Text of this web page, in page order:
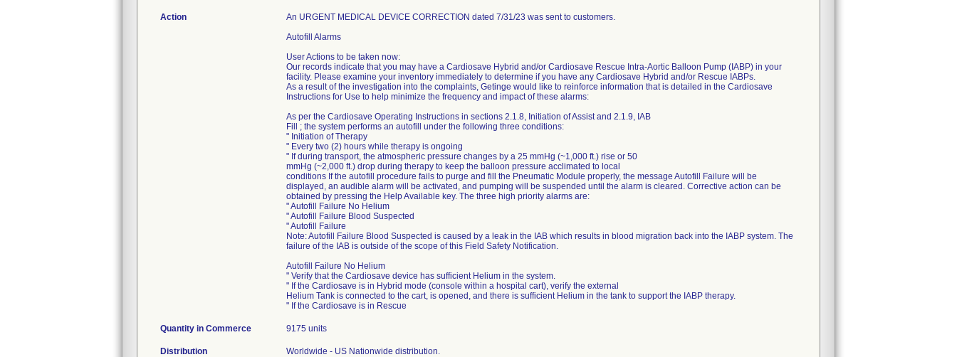
Action
An URGENT MEDICAL DEVICE CORRECTION dated 7/31/23 was sent to customers.
Autofill Alarms
User Actions to be taken now:
Our records indicate that you may have a Cardiosave Hybrid and/or Cardiosave Rescue Intra-Aortic Balloon Pump (IABP) in your
facility. Please examine your inventory immediately to determine if you have any Cardiosave Hybrid and/or Rescue IABPs.
As a result of the investigation into the complaints, Getinge would like to reinforce information that is detailed in the Cardiosave
Instructions for Use to help minimize the frequency and impact of these alarms:
As per the Cardiosave Operating Instructions in sections 2.1.8, Initiation of Assist and 2.1.9, IAB
Fill ; the system performs an autofill under the following three conditions:
" Initiation of Therapy
" Every two (2) hours while therapy is ongoing
" If during transport, the atmospheric pressure changes by a 25 mmHg (~1,000 ft.) rise or 50
mmHg (~2,000 ft.) drop during therapy to keep the balloon pressure acclimated to local
conditions If the autofill procedure fails to purge and fill the Pneumatic Module properly, the message Autofill Failure will be
displayed, an audible alarm will be activated, and pumping will be suspended until the alarm is cleared. Corrective action can be
obtained by pressing the Help Available key. The three high priority alarms are:
" Autofill Failure No Helium
" Autofill Failure Blood Suspected
" Autofill Failure
Note: Autofill Failure Blood Suspected is caused by a leak in the IAB which results in blood migration back into the IABP system. The
failure of the IAB is outside of the scope of this Field Safety Notification.
Autofill Failure No Helium
" Verify that the Cardiosave device has sufficient Helium in the system.
" If the Cardiosave is in Hybrid mode (console within a hospital cart), verify the external
Helium Tank is connected to the cart, is opened, and there is sufficient Helium in the tank to support the IABP therapy.
" If the Cardiosave is in Rescue
Quantity in Commerce 9175 units
Distribution Worldwide - US Nationwide distribution.